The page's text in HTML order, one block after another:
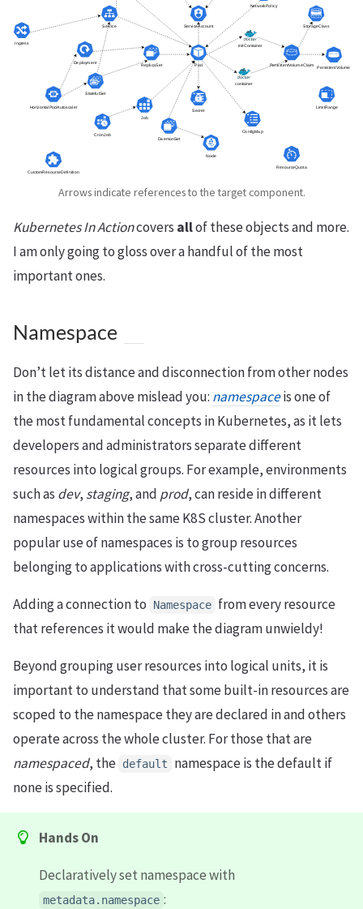
Arrows indicate references to the target component.
Kubernetes In Actioncovers allof these objects and more.
I am only going to gloss over a handful of the most
important ones.
Namespace
Don’t let its distance and disconnection from other nodes
in the diagram above mislead you: namespaceis one of
the most fundamental concepts in Kubernetes, as it lets
developers and administrators separate different
resources into logical groups. For example, environments
such as dev, staging, and prod, can reside in different
namespaces within the same K8S cluster. Another
popular use of namespaces is to group resources
belonging to applications with cross-cutting concerns.
Adding a connection to Namespace from every resource
that references it would make the diagram unwieldy!
Beyond grouping user resources into logical units, it is
important to understand that some built-in resources are
scoped to the namespace they are declared in and others
operate across the whole cluster. For those that are
namespaced, the default
namespace is the default if
none is specified.
Hands On
Declaratively set namespace with
metadata.namespace :